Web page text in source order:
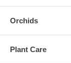
Orchids
Plant Care